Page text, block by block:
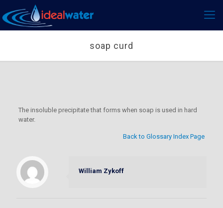
soap curd
The insoluble precipitate that forms when soap is used in hard
water.
Back to Glossary Index Page
William Zykoff